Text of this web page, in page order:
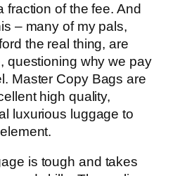
fraction of the fee. And
– many of my pals,
the real thing, are
questioning why we pay
Master Copy Bags are
high quality,
luxurious luggage to
is tough and takes